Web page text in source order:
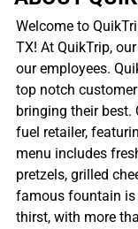
Welcome to
TX! At QuikTrip,
our employees.
top notch
bringing their best.
fuel retailer,
menu includes
pretzels, grilled
famous fountain is
thirst, with more